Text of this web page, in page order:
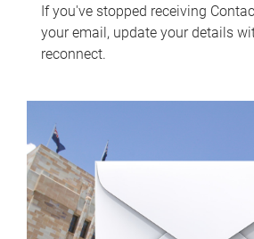
If you've stopped receiving
your email, update your details
reconnect.